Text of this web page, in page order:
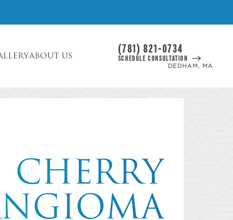
ABOUT US
(781) 821-0734
SCHEDULE CONSULTATION
DEDHAM, MA
CHERRY